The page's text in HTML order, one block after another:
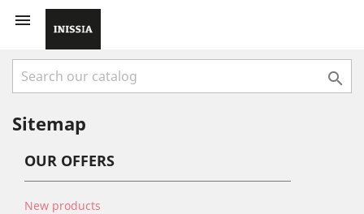


Sitemap
OUR OFFERS
New products